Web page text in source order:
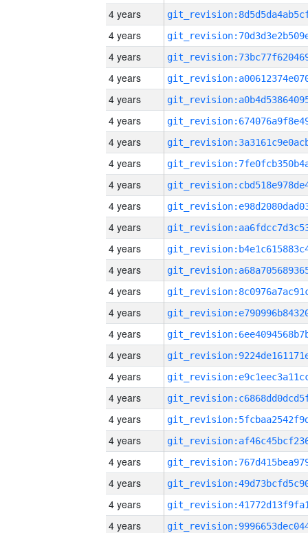
4 years
4 years
4 years
4 years
4 years
4 years
4 years
4 years
4 years
4 years
4 years
4 years
4 years
4 years
4 years
4 years
4 years
4 years
4 years
4 years
4 years
4 years
4 years
4 years
4 years